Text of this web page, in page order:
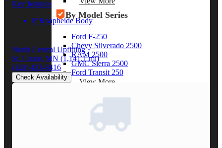
By Model Series
Ford F-250
Chevy Silverado 2500
RAM 2500
GMC Sierra 2500
Ford Transit 250
View More
Other Resources
Gallery of Upfits
Key features
8' Knapheide Body
North Central Upfitting
St. Cloud, MN (1,141.1 mi)
(320) 433-8416
Check Availability